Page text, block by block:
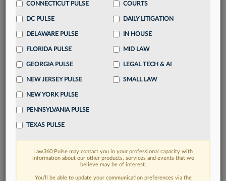
destination
Already have an account? Sign In Now
FIND MORE
Read more on the latest legal industry
trends in Lexis
CONNECTICUT PULSE
DC PULSE
DELAWARE PULSE
FLORIDA PULSE
GEORGIA PULSE
NEW JERSEY PULSE
NEW YORK PULSE
PENNSYLVANIA PULSE
TEXAS PULSE
COURTS
DAILY LITIGATION
IN HOUSE
MID LAW
LEGAL TECH & AI
SMALL LAW
Law360 Pulse may contact you in your professional capacity with
information about our other products, services and events that we
believe may be of interest.
You’ll be able to update your communication preferences via the